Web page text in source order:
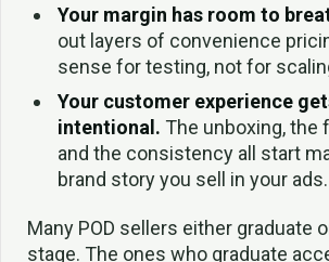
Your margin has room to
out layers of convenience
sense for testing, not for
Your customer experience
intentional. The unboxing, the
and the consistency all start
brand story you sell in your ads.
Many POD sellers either graduate
stage. The ones who graduate